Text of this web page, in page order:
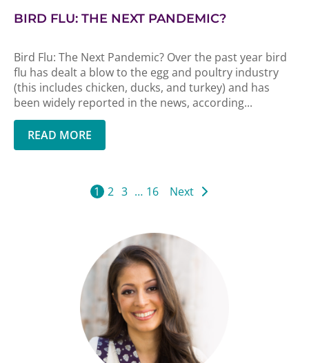
BIRD FLU: THE NEXT PANDEMIC?
Bird Flu: The Next Pandemic? Over the past year bird
flu has dealt a blow to the egg and poultry industry
(this includes chicken, ducks, and turkey) and has
been widely reported in the news, according...
READ MORE
1 2 3 … 16 Next